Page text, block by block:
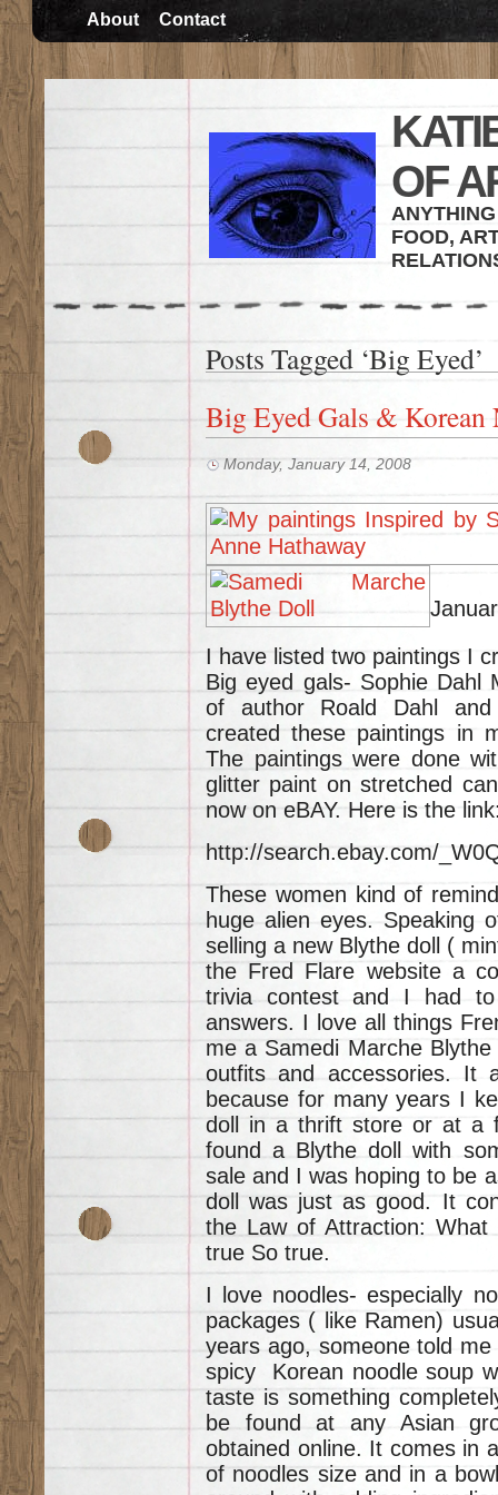
About Contact
OF
FOOD,
Posts Tagged ‘Big Eyed’
Big Eyed Gals & Korean
Monday, January 14, 2008
I have listed two paintings I
Big eyed gals- Sophie Dahl
of author Roald Dahl
created these paintings in
The paintings were done
glitter paint on stretched
now on eBAY. Here is the
http://search.ebay.com/
These women kind of
huge alien eyes. Speaking
selling a new Blythe doll (
the Fred Flare website a
trivia contest and I had
answers. I love all things
me a Samedi Marche
outfits and accessories. It
because for many years I
doll in a thrift store or at a
found a Blythe doll with
sale and I was hoping to be
doll was just as good. It
the Law of Attraction:
true So true.
I love noodles- especially
packages ( like Ramen)
years ago, someone told
spicy Korean noodle soup
taste is something
be found at any Asian
obtained online. It comes in
of noodles size and in a